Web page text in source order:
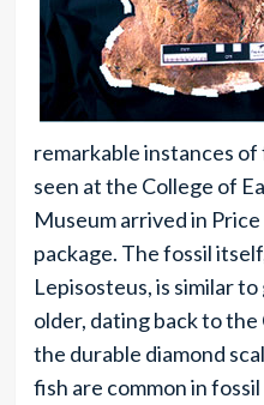
remarkable instances
seen at the College of
Museum arrived in
package. The fossil
Lepisosteus, is similar
older, dating back to
the durable diamond
fish are common in